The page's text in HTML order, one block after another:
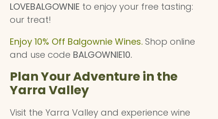
LOVEBALGOWNIE to enjoy your free tasting:
our treat!
Enjoy 10% Off Balgownie Wines. Shop online
and use code BALGOWNIE10.
Plan Your Adventure in the
Yarra Valley
Visit the Yarra Valley and experience wine